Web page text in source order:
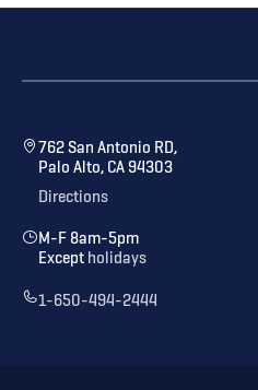
762 San Antonio RD,
Palo Alto, CA 94303
Directions
M-F 8am-5pm
Except holidays
1-650-494-2444